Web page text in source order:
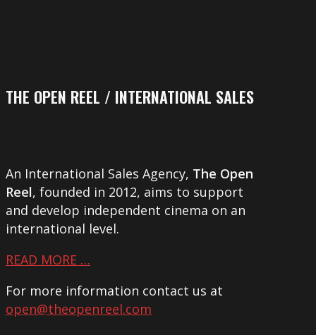
THE OPEN REEL / INTERNATIONAL SALES
An International Sales Agency, The Open
Reel, founded in 2012, aims to support
and develop independent cinema on an
international level.
READ MORE …
For more information contact us at
open@theopenreel.com